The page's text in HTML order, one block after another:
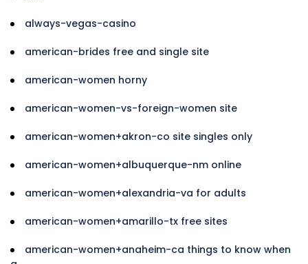
always-vegas-casino
american-brides free and single site
american-women horny
american-women-vs-foreign-women site
american-women+akron-co site singles only
american-women+albuquerque-nm online
american-women+alexandria-va for adults
american-women+amarillo-tx free sites
american-women+anaheim-ca things to know when